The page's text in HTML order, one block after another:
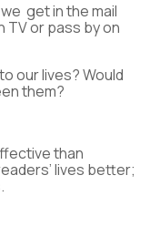
get in the mail
TV or pass by on
our lives? Would
them?
than
lives better;